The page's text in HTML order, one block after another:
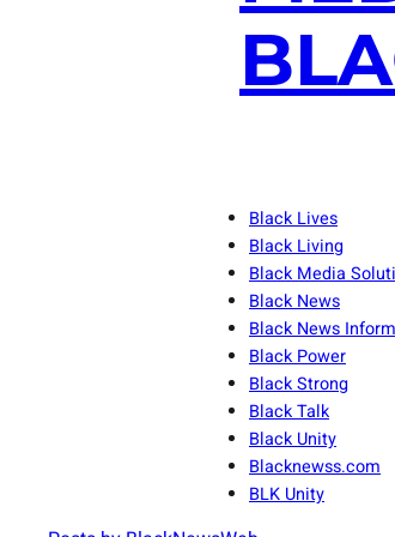
Black Lives
Black Living
Black Media
Black News
Black News
Black Power
Black Strong
Black Talk
Black Unity
Blacknewss.com
BLK Unity